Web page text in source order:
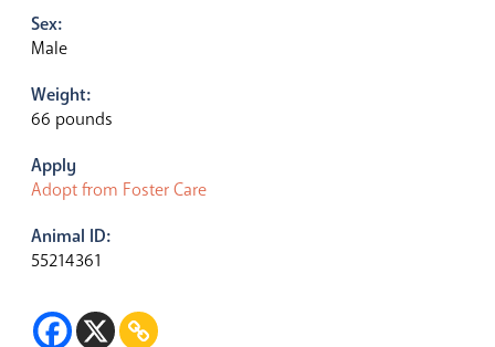
Sex:
Male
Weight:
66 pounds
Apply
Adopt from Foster Care
Animal ID:
55214361